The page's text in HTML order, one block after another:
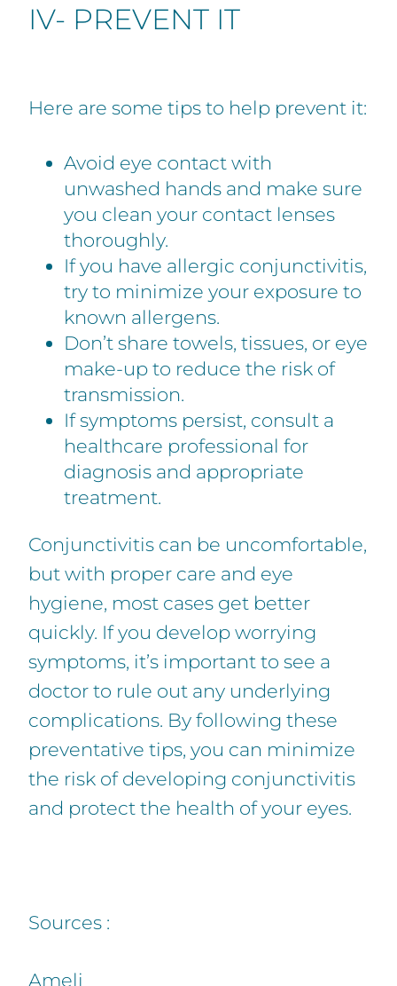
IV- PREVENT IT
Here are some tips to help prevent it:
Avoid eye contact with
unwashed hands and make sure
you clean your contact lenses
thoroughly.
If you have allergic conjunctivitis,
try to minimize your exposure to
known allergens.
Don’t share towels, tissues, or eye
make-up to reduce the risk of
transmission.
If symptoms persist, consult a
healthcare professional for
diagnosis and appropriate
treatment.
Conjunctivitis can be uncomfortable,
but with proper care and eye
hygiene, most cases get better
quickly. If you develop worrying
symptoms, it’s important to see a
doctor to rule out any underlying
complications. By following these
preventative tips, you can minimize
the risk of developing conjunctivitis
and protect the health of your eyes.
Sources :
Ameli